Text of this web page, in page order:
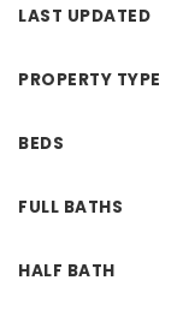
LAST UPDATED
PROPERTY TYPE
BEDS
FULL BATHS
HALF BATH